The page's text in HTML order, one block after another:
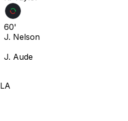
60'
J. Nelson
J. Aude
LA